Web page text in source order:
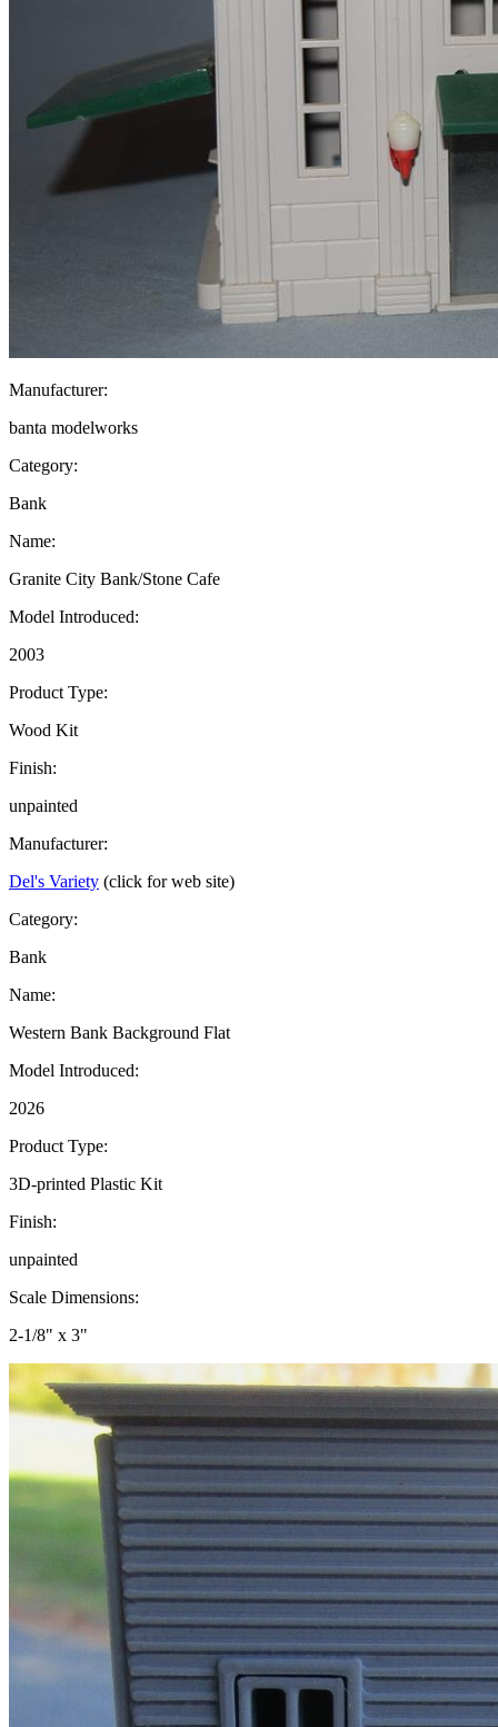
Manufacturer:
banta modelworks
Category:
Bank
Name:
Granite City Bank/Stone Cafe
Model Introduced:
2003
Product Type:
Wood Kit
Finish:
unpainted
Manufacturer:
Del's Variety (click for web site)
Category:
Bank
Name:
Western Bank Background Flat
Model Introduced:
2026
Product Type:
3D-printed Plastic Kit
Finish:
unpainted
Scale Dimensions:
2-1/8" x 3"